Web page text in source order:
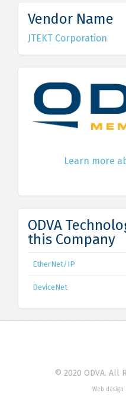
Vendor Name
JTEKT Corporation
Learn more
ODVA
this Company
EtherNet/IP
DeviceNet
© 2020 ODVA. All
Web design